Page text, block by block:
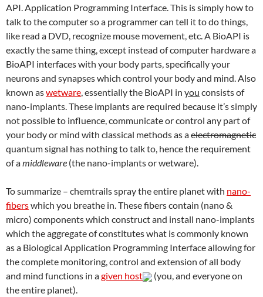
API. Application Programming Interface. This is simply how to
talk to the computer so a programmer can tell it to do things,
like read a DVD, recognize mouse movement, etc. A BioAPI is
exactly the same thing, except instead of computer hardware a
BioAPI interfaces with your body parts, specifically your
neurons and synapses which control your body and mind. Also
known aswetware, essentially the BioAPI in you consists of
nano-implants. These implants are required because it’s simply
not possible to influence, communicate or control any part of
your body or mind with classical methods as aelectromagnetic
quantum signal has nothing to talk to, hence the requirement
of amiddleware (the nano-implants or wetware).
To summarize – chemtrails spray the entire planet with nano-
fiberswhich you breathe in. These fibers contain (nano &
micro) components which construct and install nano-implants
which the aggregate of constitutes what is commonly known
as a Biological Application Programming Interface allowing for
the complete monitoring, control and extension of all body
and mind functions in agiven host
(you, and everyone on
the entire planet).